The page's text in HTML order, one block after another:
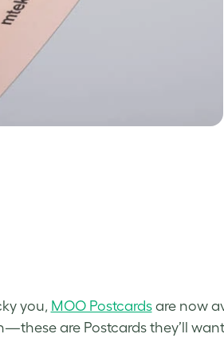
you, MOO Postcardsare now
are Postcards they’ll